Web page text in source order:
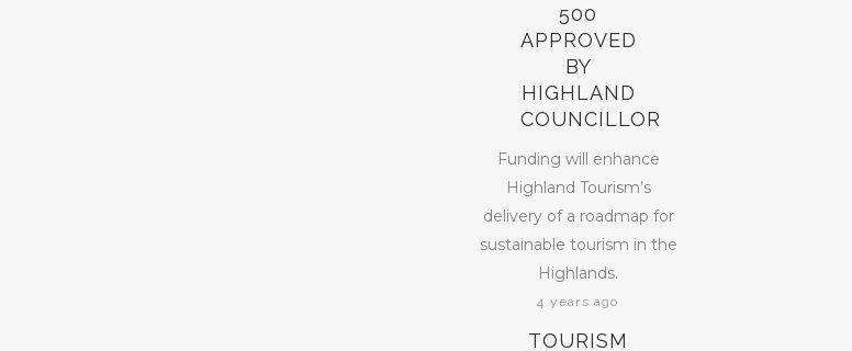
500
APPROVED
BY
HIGHLAND
COUNCILLOR
Funding will enhance
Highland Tourism’s
delivery of a roadmap for
sustainable tourism in the
Highlands.
4 years ago
TOURISM